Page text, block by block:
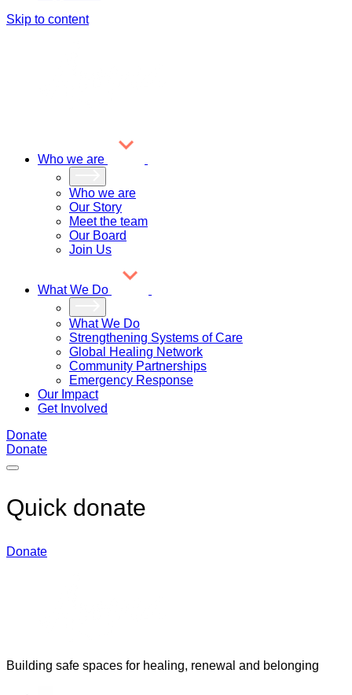
Skip to content
Who we are
Who we are
Our Story
Meet the team
Our Board
Join Us
What We Do
What We Do
Strengthening Systems of Care
Global Healing Network
Community Partnerships
Emergency Response
Our Impact
Get Involved
Donate
Donate
Quick donate
Donate
Building safe spaces for healing, renewal and belonging